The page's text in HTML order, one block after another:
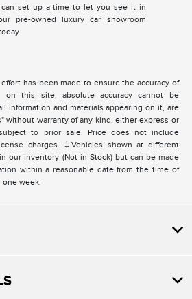
set up a time to let you see it in
pre-owned luxury car showroom
has been made to ensure the accuracy of
on this site, absolute accuracy cannot be
information and materials appearing on it, are
without warranty of any kind, either express or
to prior sale. Price does not include
charges. ‡Vehicles shown at different
our inventory (Not in Stock) but can be made
within a reasonable date from the time of
one week.